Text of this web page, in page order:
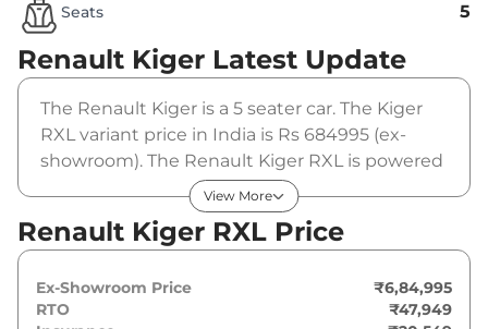
Seats 5
Renault Kiger Latest Update
The Renault Kiger is a 5 seater car. The Kiger
RXL variant price in India is Rs 684995 (ex-
showroom). The Renault Kiger RXL is powered
by a 1 L that produces 71 bhp and a peak
torque of 96 Nm. It is coupled to a manual
gearbox option.
View More
Renault Kiger RXL Price
Ex-Showroom Price
₹6,84,995
RTO
₹47,949